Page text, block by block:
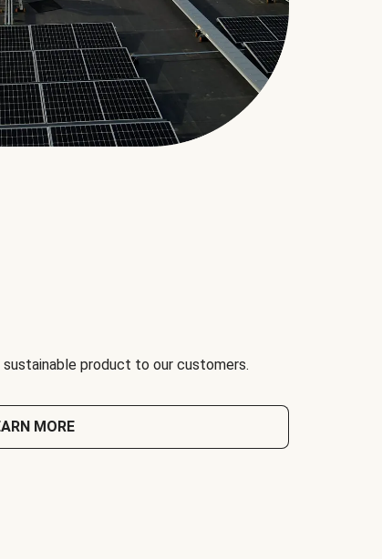
product to our customers.
MORE